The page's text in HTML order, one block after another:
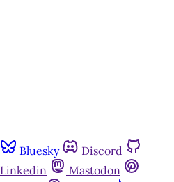
Bluesky
Discord
Linkedin
Mastodon